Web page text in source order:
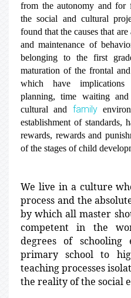
from the autonomy and for
the social and cultural
found that the causes that
and maintenance of
belonging to the first
maturation of the frontal
which have implications
planning, time waiting
cultural and family
establishment of standards,
rewards, rewards and
of the stages of child
We live in a culture
process and the
by which all master
competent in the
degrees of schooling
primary school to
teaching processes
the reality of the social